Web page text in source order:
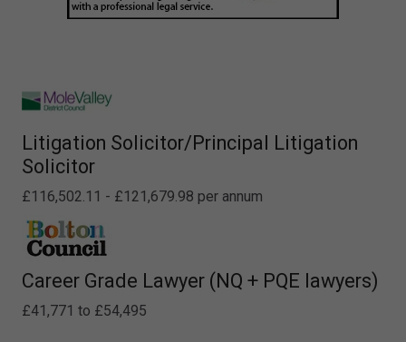
Litigation Solicitor/Principal Litigation
Solicitor
£116,502.11 - £121,679.98 per annum
Career Grade Lawyer (NQ + PQE lawyers)
£41,771 to £54,495